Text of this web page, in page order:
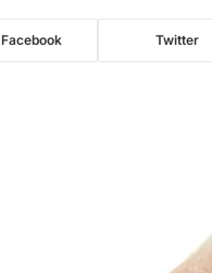
Facebook Twitter